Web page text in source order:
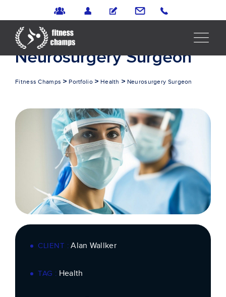
Portfolio
Neurosurgery Surgeon
Fitness Champs > Portfolio> Health > Neurosurgery Surgeon
CLIENT : Alan Wallker
TAG : Health